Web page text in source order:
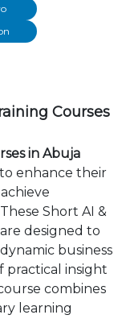
Courses
in Abuja
enhance their
Short AI &
designed to
business
practical insight
combines
learning